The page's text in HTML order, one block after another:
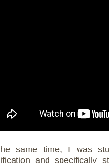
same time, I was
and specifically